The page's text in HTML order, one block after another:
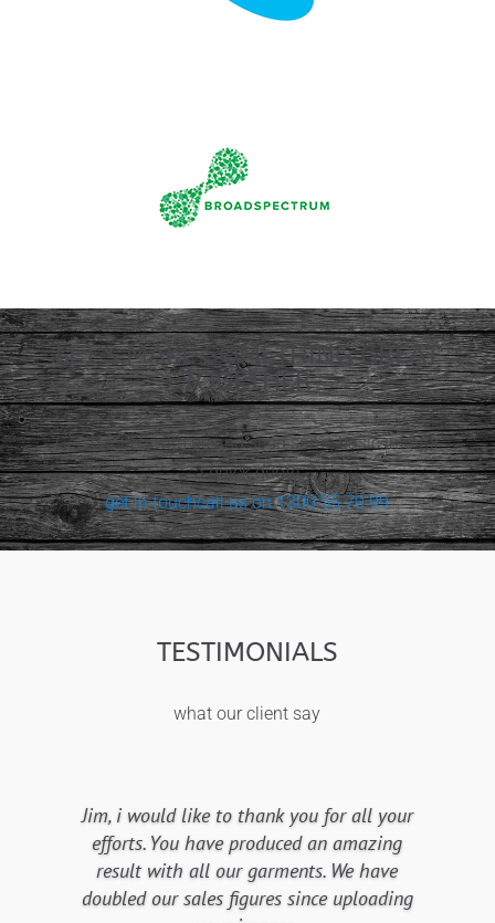
LET'S MAKE SOMETHING GREAT
TOGETHER
Get in touch with us and send some basic info for
a quick quote
get in touchcall us on 1300 55 70 99
TESTIMONIALS
what our client say
Jim, i would like to thank you for all your
efforts. You have produced an amazing
result with all our garments. We have
doubled our sales figures since uploading